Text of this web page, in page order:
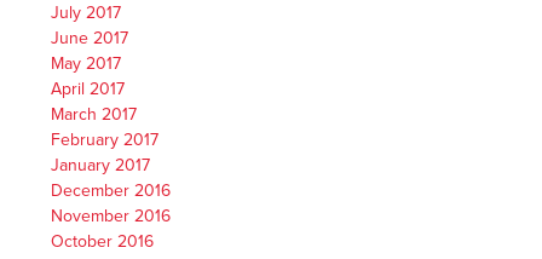
July 2017
June 2017
May 2017
April 2017
March 2017
February 2017
January 2017
December 2016
November 2016
October 2016